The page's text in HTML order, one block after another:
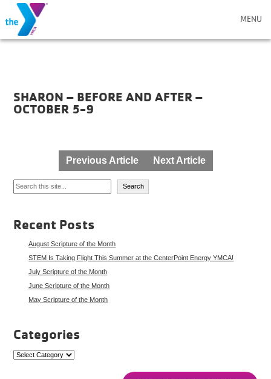
MENU
SHARON – BEFORE AND AFTER –
OCTOBER 5-9
navigation
Previous Article Next Article
Search
Search
Recent Posts
August Scripture of the Month
STEM Is Taking Flight This Summer at the CenterPoint Energy YMCA!
July Scripture of the Month
June Scripture of the Month
May Scripture of the Month
Categories
Categories